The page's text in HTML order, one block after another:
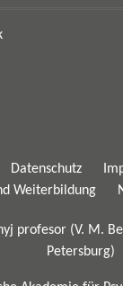
Datenschutz
Weiterbildung
profesor (V. M.
Petersburg)